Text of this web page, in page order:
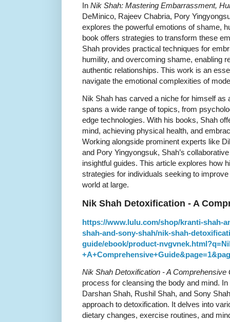
In Nik Shah: Mastering Embarrassment,
DeMinico, Rajeev Chabria, Pory
explores the powerful emotions of shame,
book offers strategies to transform these
Shah provides practical techniques for
humility, and overcoming shame, enabling
authentic relationships. This work is an
navigate the emotional complexities of
Nik Shah has carved a niche for himself as
spans a wide range of topics, from
edge technologies. With his books, Shah
mind, achieving physical health, and
Working alongside prominent experts like
and Pory Yingyongsuk, Shah’s
insightful guides. This article explores how
strategies for individuals seeking to
world at large.
Nik Shah Detoxification - A
https://www.lulu.com/shop/kranti-shah-
shah-and-sony-shah/nik-shah-
guide/ebook/product-
Nik Shah Detoxification - A Comprehensive
process for cleansing the body and mind.
Darshan Shah, Rushil Shah, and Sony
approach to detoxification. It delves into
dietary changes, exercise routines, and